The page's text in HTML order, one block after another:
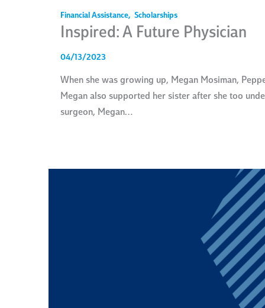
Financial Assistance, Scholarships
Inspired: A Future Physician
04/13/2023
When she was growing up, Megan Mosiman,
Megan also supported her sister after she too
surgeon, Megan…